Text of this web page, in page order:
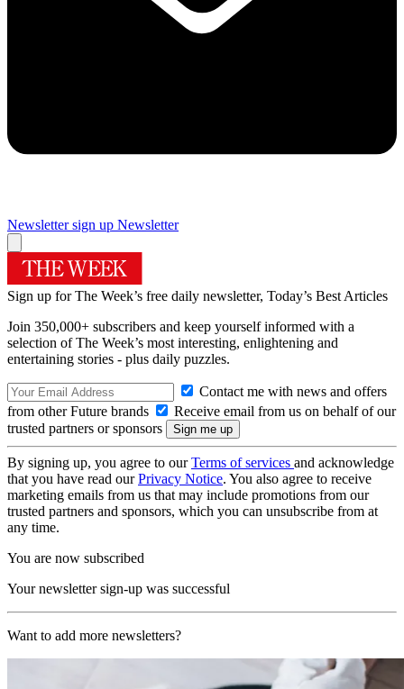
Newsletter sign up Newsletter
Sign up for The Week’s free daily newsletter, Today’s Best Articles
Join 350,000+ subscribers and keep yourself informed with a
selection of The Week’s most interesting, enlightening and
entertaining stories - plus daily puzzles.
Contact me with news and offers
from other Future brands
Receive email from us on behalf of our
trusted partners or sponsors
By signing up, you agree to ourTerms of services and acknowledge
that you have read ourPrivacy Notice. You also agree to receive
marketing emails from us that may include promotions from our
trusted partners and sponsors, which you can unsubscribe from at
any time.
You are now subscribed
Your newsletter sign-up was successful
Want to add more newsletters?